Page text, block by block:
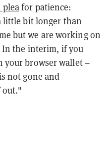
plea for patience:
little bit longer than
but we are working on
the interim, if you
your browser wallet –
not gone and
out."